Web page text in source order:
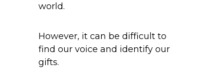
world.
However, it can be difficult to
find our voice and identify our
gifts.